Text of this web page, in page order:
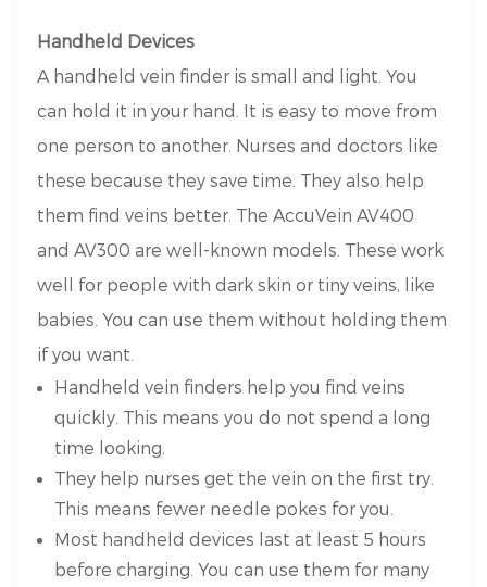
Handheld Devices
A handheld vein finder is small and light. You
can hold it in your hand. It is easy to move from
one person to another. Nurses and doctors like
these because they save time. They also help
them find veins better. The AccuVein AV400
and AV300 are well-known models. These work
well for people with dark skin or tiny veins, like
babies. You can use them without holding them
if you want.
Handheld vein finders help you find veins
quickly. This means you do not spend a long
time looking.
They help nurses get the vein on the first try.
This means fewer needle pokes for you.
Most handheld devices last at least 5 hours
before charging. You can use them for many